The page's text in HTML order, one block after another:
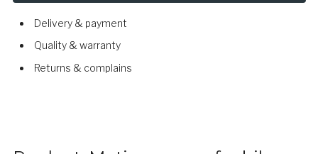
Delivery & payment
Quality & warranty
Returns & complains